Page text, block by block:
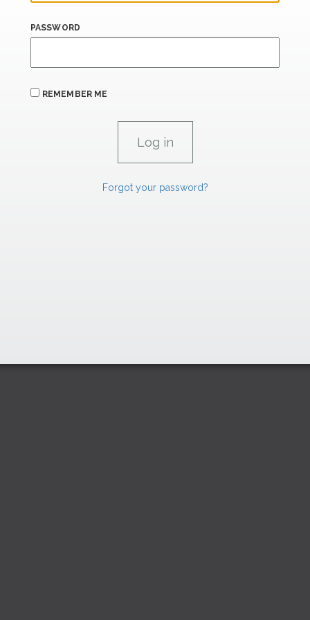
PASSWORD
REMEMBER ME
Forgot your password?